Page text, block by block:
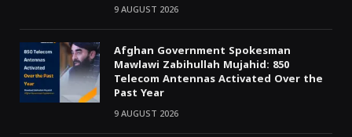
9 AUGUST 2026
Afghan Government Spokesman
Mawlawi Zabihullah Mujahid: 850
Telecom Antennas Activated Over the
Past Year
9 AUGUST 2026